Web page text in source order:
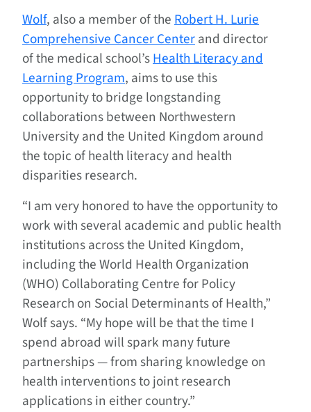
Wolf, also a member of theRobert H. Lurie
Comprehensive Cancer Centerand director
of the medical school’sHealth Literacy and
Learning Program, aims to use this
opportunity to bridge longstanding
collaborations between Northwestern
University and the United Kingdom around
the topic of health literacy and health
disparities research.
“I am very honored to have the opportunity to
work with several academic and public health
institutions across the United Kingdom,
including the World Health Organization
(WHO) Collaborating Centre for Policy
Research on Social Determinants of Health,”
Wolf says. “My hope will be that the time I
spend abroad will spark many future
partnerships — from sharing knowledge on
health interventions to joint research
applications in either country.”